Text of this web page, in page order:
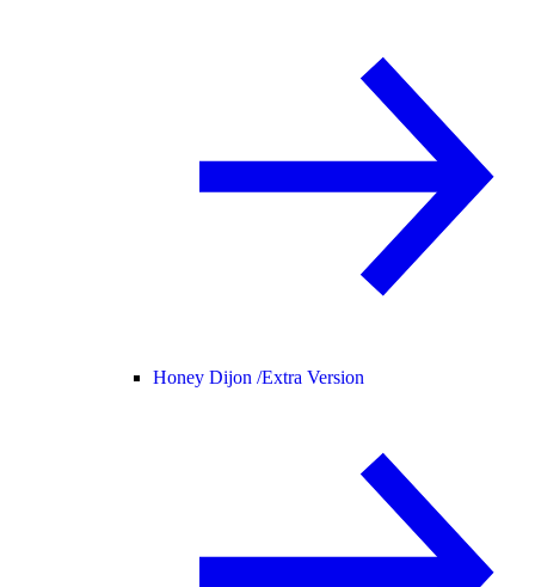
Honey Dijon /Extra Version